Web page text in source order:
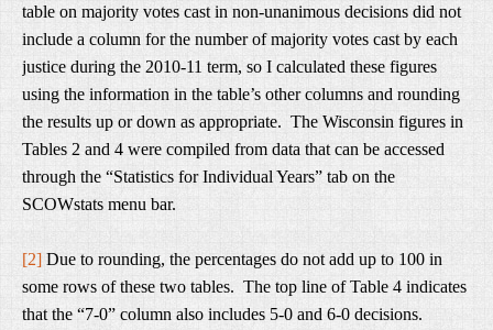
table on majority votes cast in non-unanimous decisions did not
include a column for the number of majority votes cast by each
justice during the 2010-11 term, so I calculated these figures
using the information in the table’s other columns and rounding
the results up or down as appropriate. The Wisconsin figures in
Tables 2 and 4 were compiled from data that can be accessed
through the “Statistics for Individual Years” tab on the
SCOWstats menu bar.
[2] Due to rounding, the percentages do not add up to 100 in
some rows of these two tables. The top line of Table 4 indicates
that the “7-0” column also includes 5-0 and 6-0 decisions.